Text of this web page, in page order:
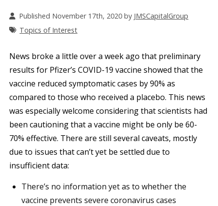
Published November 17th, 2020 by JMSCapitalGroup
Topics of Interest
News broke a little over a week ago that preliminary
results for Pfizer’s COVID-19 vaccine showed that the
vaccine reduced symptomatic cases by 90% as
compared to those who received a placebo. This news
was especially welcome considering that scientists had
been cautioning that a vaccine might be only be 60-
70% effective. There are still several caveats, mostly
due to issues that can’t yet be settled due to
insufficient data:
There’s no information yet as to whether the
vaccine prevents severe coronavirus cases